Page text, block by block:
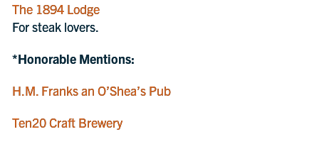
The 1894 Lodge
For steak lovers.
*Honorable Mentions:
H.M. Franks an O’Shea’s Pub
Ten20 Craft Brewery